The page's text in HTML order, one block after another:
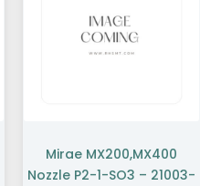
Mirae MX200,MX400
Nozzle P2-1-SO3 – 21003-